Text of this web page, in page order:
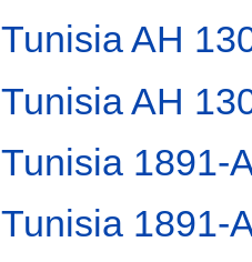
Tunisia AH
Tunisia AH
Tunisia 1891-
Tunisia 1891-